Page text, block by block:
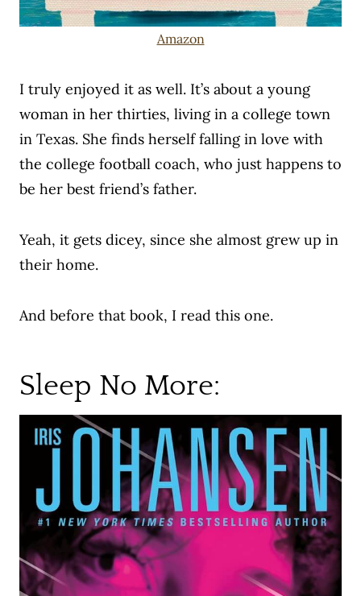
Amazon
I truly enjoyed it as well. It’s about a young
woman in her thirties, living in a college town
in Texas. She finds herself falling in love with
the college football coach, who just happens to
be her best friend’s father.
Yeah, it gets dicey, since she almost grew up in
their home.
And before that book, I read this one.
Sleep No More: